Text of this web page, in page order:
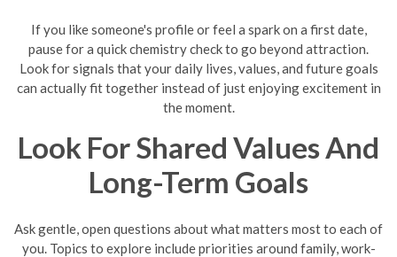
If you like someone's profile or feel a spark on a first date,
pause for a quick chemistry check to go beyond attraction.
Look for signals that your daily lives, values, and future goals
can actually fit together instead of just enjoying excitement in
the moment.
Look For Shared Values And
Long-Term Goals
Ask gentle, open questions about what matters most to each of
you. Topics to explore include priorities around family, work-